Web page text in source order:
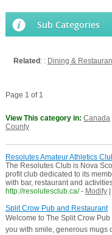
Sub Categories
Related : : Dining &
Page 1 of 1
View This category in: Canada
County
Resolutes Amateur Athletics
The Resolutes Club is Nova
profit club dedicated to its
with bar, restaurant and
http://resolutesclub.ca/ - Modify|
Split Crow Pub and Restaurant
Welcome to The Split Crow Pub
you with smile, generous mugs